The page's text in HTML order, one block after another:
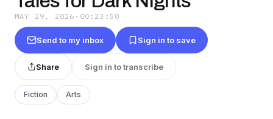
MAY 29, 2026 · 00:23:50
Send to my inbox Sign in to save
Share Sign in to transcribe
Fiction Arts